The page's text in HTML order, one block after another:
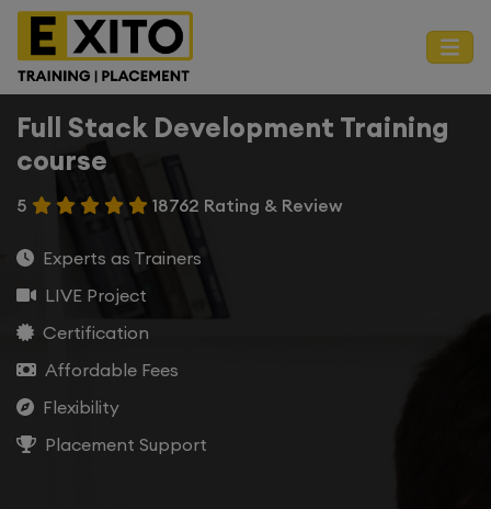
Full Stack Development Training
course
5 18762 Rating & Review
Experts as Trainers
LIVE Project
Certification
Affordable Fees
Flexibility
Placement Support